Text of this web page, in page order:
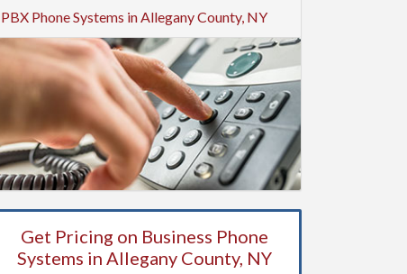
PBX Phone Systems in Allegany County, NY
Get Pricing on Business Phone
Systems in Allegany County, NY